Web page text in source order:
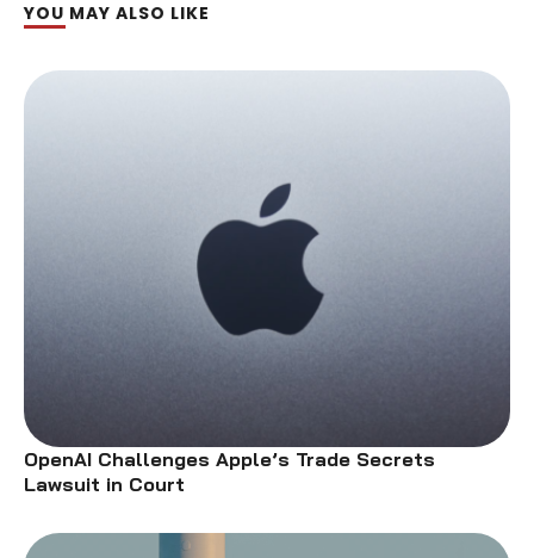
YOU MAY ALSO LIKE
OpenAI Challenges Apple’s Trade Secrets
Lawsuit in Court